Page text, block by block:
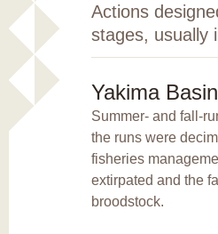
Actions
stages, usually
Yakima
Summer- and fall-
the runs were
fisheries
extirpated and the
broodstock.